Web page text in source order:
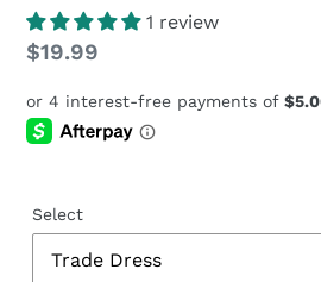
1 review
Regular
$19.99
Select